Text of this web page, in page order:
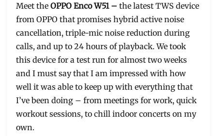
Meet theOPPO Enco W51 –the latest TWS device
from OPPO that promises hybrid active noise
cancellation, triple-mic noise reduction during
calls, and up to 24 hours of playback. We took
this device for a test run for almost two weeks
and I must say that I am impressed with how
well it was able to keep up with everything that
I’ve been doing – from meetings for work, quick
workout sessions, to chill indoor concerts on my
own.